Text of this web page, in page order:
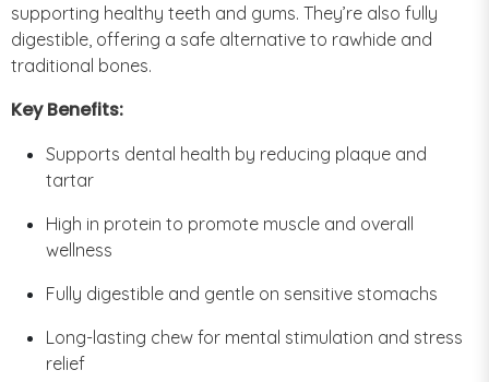
supporting healthy teeth and gums. They’re also fully
digestible, offering a safe alternative to rawhide and
traditional bones.
Key Benefits:
Supports dental health by reducing plaque and
tartar
High in protein to promote muscle and overall
wellness
Fully digestible and gentle on sensitive stomachs
Long-lasting chew for mental stimulation and stress
relief